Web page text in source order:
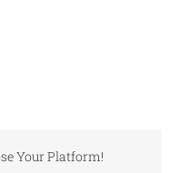
Your Platform!